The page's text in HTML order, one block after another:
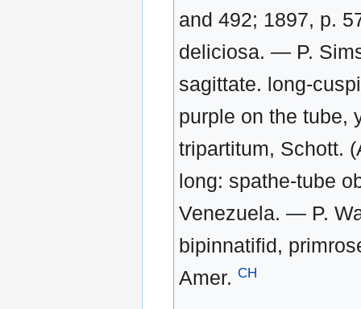
and 492; 1897, p.
deliciosa. — P.
sagittate. long-
purple on the tube,
tripartitum, Schott.
long: spathe-tube
Venezuela. — P.
bipinnatifid,
Amer. CH